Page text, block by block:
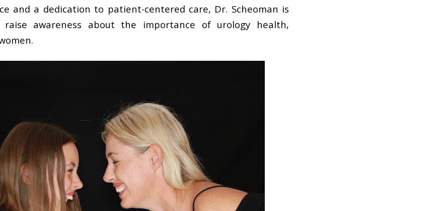
and a dedication to patient-centered care, Dr. Scheoman is
awareness about the importance of urology health,